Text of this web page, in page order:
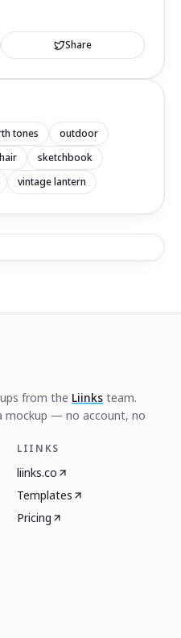
Share
tones
outdoor
sketchbook
vintage lantern
from the Liinks team.
mockup — no account, no
LIINKS
liinks.co
Templates
Pricing